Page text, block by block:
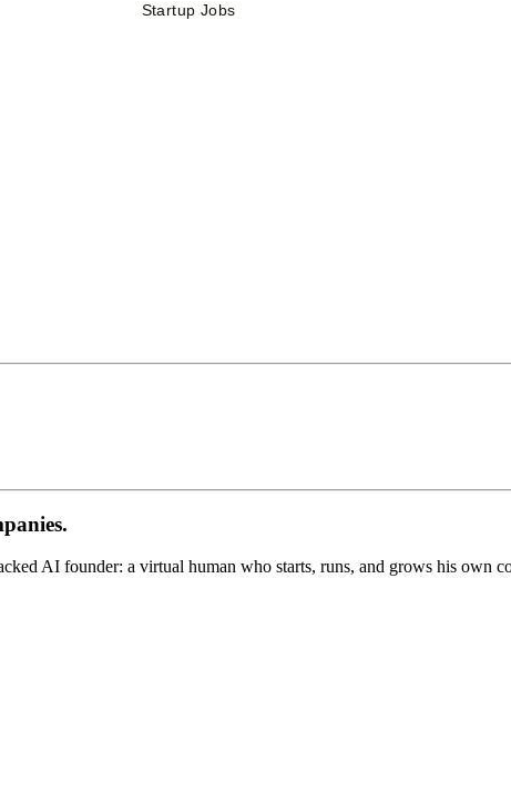
Startup Jobs
AI founder: a virtual human who starts, runs, and grows his own